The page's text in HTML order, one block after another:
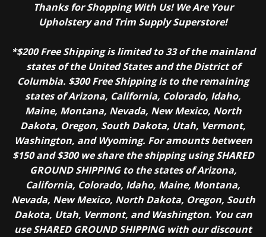
Thanks for Shopping With Us! We Are Your
Upholstery and Trim Supply Superstore!
*$200 Free Shipping is limited to 33 of the mainland
states of the United States and the District of
Columbia. $300 Free Shipping is to the remaining
states of Arizona, California, Colorado, Idaho,
Maine, Montana, Nevada, New Mexico, North
Dakota, Oregon, South Dakota, Utah, Vermont,
Washington, and Wyoming. For amounts between
$150 and $300 we share the shipping using SHARED
GROUND SHIPPING to the states of Arizona,
California, Colorado, Idaho, Maine, Montana,
Nevada, New Mexico, North Dakota, Oregon, South
Dakota, Utah, Vermont, and Washington. You can
use SHARED GROUND SHIPPING with our discount